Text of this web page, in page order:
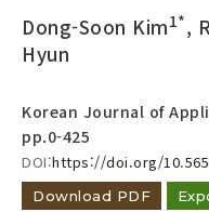
Search
Dong-Soon Kim1*,
Hyun
Korean Journal of
pp.0-425
DOI:https://doi.org/
Download PDF